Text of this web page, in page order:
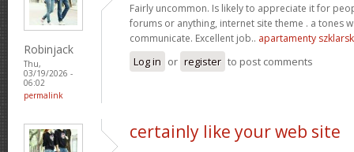
Robinjack
Thu,
03/19/2026 -
06:02
permalink
Fairly uncommon. Is likely to appreciate it for
forums or anything, internet site theme . a tones
communicate. Excellent job.. apartamenty
Log in or register to post comments
certainly like your web site